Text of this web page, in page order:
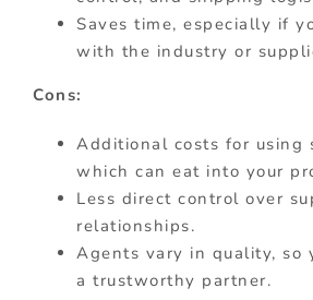
Saves time, especially if
with the industry or
Cons:
Additional costs for using
which can eat into your
Less direct control over
relationships.
Agents vary in quality, so
a trustworthy partner.